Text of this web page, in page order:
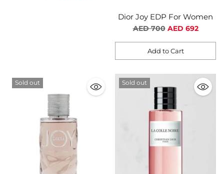
Dior Joy EDP For Women
Regular
AED 700 AED 692
Add to Cart
Quantity
Sold out Sold out